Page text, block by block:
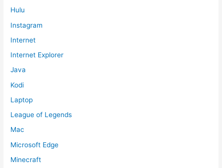
Hulu
Instagram
Internet
Internet Explorer
Java
Kodi
Laptop
League of Legends
Mac
Microsoft Edge
Minecraft